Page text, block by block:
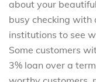
about your
busy checking with
institutions to see
Some customers
3% loan over a